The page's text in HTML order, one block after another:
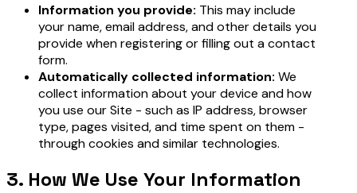
Information you provide: This may include
your name, email address, and other details you
provide when registering or filling out a contact
form.
Automatically collected information: We
collect information about your device and how
you use our Site - such as IP address, browser
type, pages visited, and time spent on them -
through cookies and similar technologies.
3. How We Use Your Information